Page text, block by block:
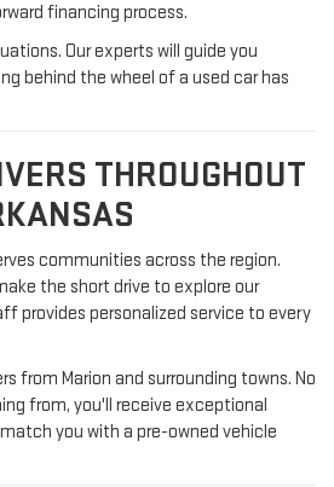
financing process.
Our experts will guide you
behind the wheel of a used car has
THROUGHOUT
communities across the region.
the short drive to explore our
provides personalized service to every
from Marion and surrounding towns. No
from, you'll receive exceptional
you with a pre-owned vehicle